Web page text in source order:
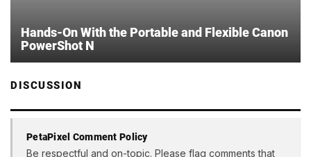
Hands-On With the Portable and Flexible Canon
PowerShot N
DISCUSSION
PetaPixel Comment Policy
Be respectful and on-topic. Please flag comments that